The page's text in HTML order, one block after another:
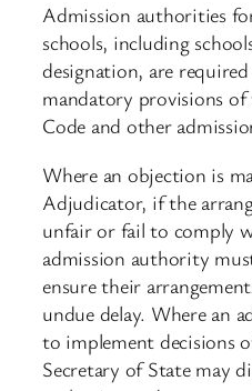
Admission authorities
schools, including
designation, are
mandatory provisions
Code and other
Where an objection is
Adjudicator, if the
unfair or fail to comply
admission authority
ensure their
undue delay. Where an
to implement decisions
Secretary of State may